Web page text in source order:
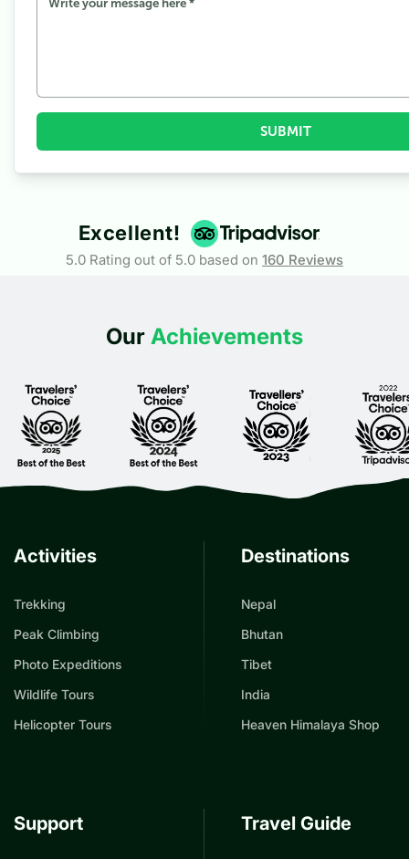
SUBMIT
Excellent!
5.0 Rating out of 5.0 based on 160 Reviews
Our Achievements
Activities
Trekking
Peak Climbing
Photo Expeditions
Wildlife Tours
Helicopter Tours
Destinations
Nepal
Bhutan
Tibet
India
Heaven Himalaya Shop
Support Travel Guide